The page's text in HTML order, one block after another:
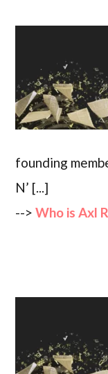
founding
N’ [...]
-->Who is Axl